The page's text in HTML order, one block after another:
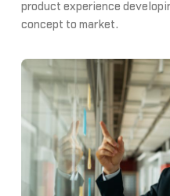
product experience
concept to market.